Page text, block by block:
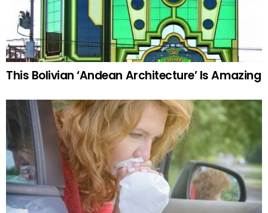
This Bolivian ‘Andean Architecture’ Is Amazing